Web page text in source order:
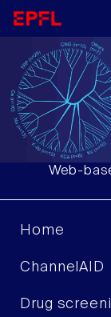
Web-
Home
ChannelAID
Drug